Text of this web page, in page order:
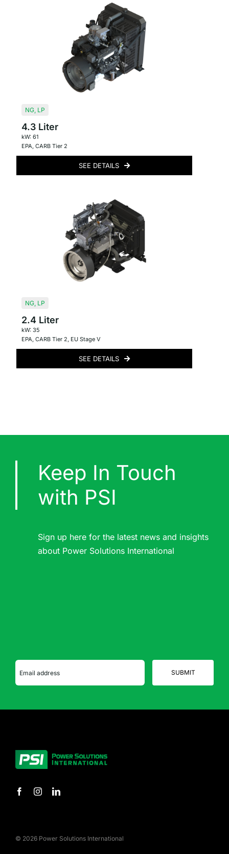
NG, LP
4.3 Liter
kW: 61
EPA, CARB Tier 2
SEE DETAILS
NG, LP
2.4 Liter
kW: 35
EPA, CARB Tier 2, EU Stage V
SEE DETAILS
Keep In Touch
with PSI
Sign up here for the latest news and insights
about Power Solutions International
© 2026 Power Solutions International